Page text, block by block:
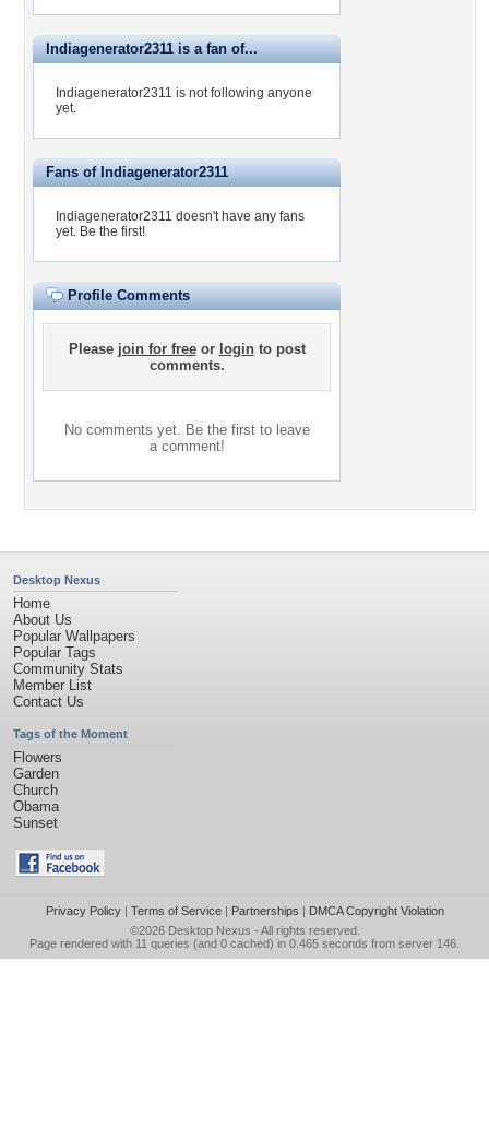
Indiagenerator2311 is a fan of...
Indiagenerator2311 is not following anyone
yet.
Fans of Indiagenerator2311
Indiagenerator2311 doesn't have any fans
yet. Be the first!
Profile Comments
Please join for freeor loginto post
comments.
No comments yet. Be the first to leave
a comment!
Desktop Nexus
Home
About Us
Popular Wallpapers
Popular Tags
Community Stats
Member List
Contact Us
Tags of the Moment
Flowers
Garden
Church
Obama
Sunset
Privacy Policy| Terms of Service| Partnerships | DMCA Copyright Violation
©2026 Desktop Nexus - All rights reserved.
Page rendered with 11 queries (and 0 cached) in 0.465 seconds from server 146.